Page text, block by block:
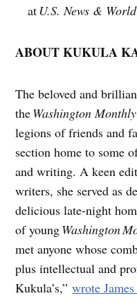
atU.S. News &
ABOUT KUKULA
The beloved and
theWashington Monthly
legions of friends and
section home to some
and writing. A keen
writers, she served as
delicious late-night
of youngWashington
met anyone whose
plus intellectual and
Kukula’s,”wrote